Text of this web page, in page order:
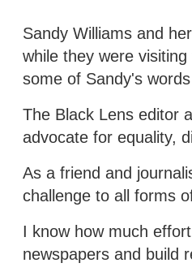
Sandy Williams and
while they were
some of Sandy's
The Black Lens editor
advocate for equality,
As a friend and
challenge to all forms
I know how much
newspapers and build